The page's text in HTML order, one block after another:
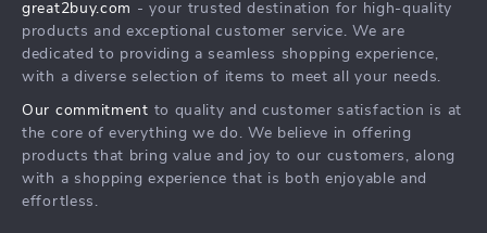
Affiliates
Investor Relations
Sustainability
Philosophy
Community
Secure Payment Methods
Track Your Order
What’s New
Create An Account
Privacy Policy
Terms and Conditions
great2buy.com - your trusted destination for high-quality
products and exceptional customer service. We are
dedicated to providing a seamless shopping experience,
with a diverse selection of items to meet all your needs.
Our commitment to quality and customer satisfaction is at
the core of everything we do. We believe in offering
products that bring value and joy to our customers, along
with a shopping experience that is both enjoyable and
effortless.